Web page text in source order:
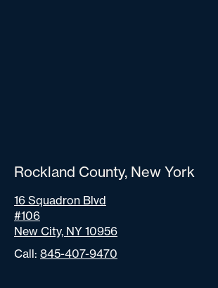
Rockland County, New York
16 Squadron Blvd
#106
New City, NY 10956
Call: 845-407-9470